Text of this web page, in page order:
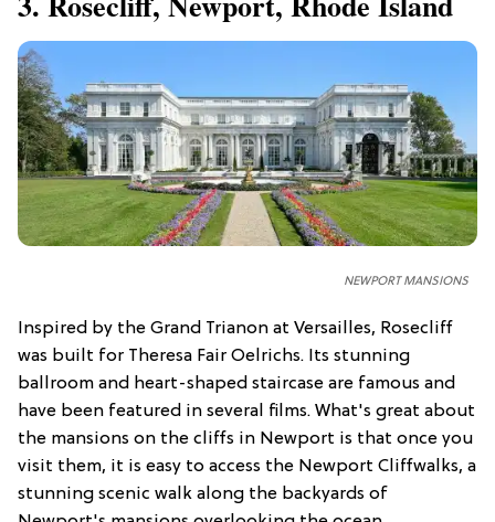
NEWPORT MANSIONS
Inspired by the Grand Trianon at Versailles, Rosecliff
was built for Theresa Fair Oelrichs. Its stunning
ballroom and heart-shaped staircase are famous and
have been featured in several films. What's great about
the mansions on the cliffs in Newport is that once you
visit them, it is easy to access the Newport Cliffwalks, a
stunning scenic walk along the backyards of